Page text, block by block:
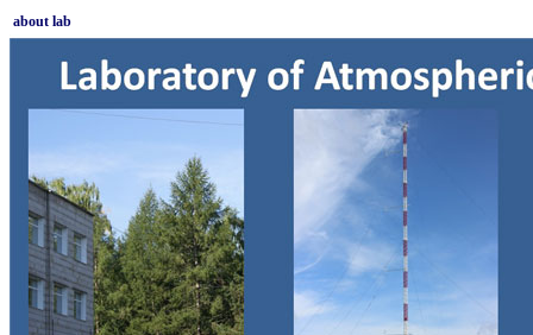
about lab